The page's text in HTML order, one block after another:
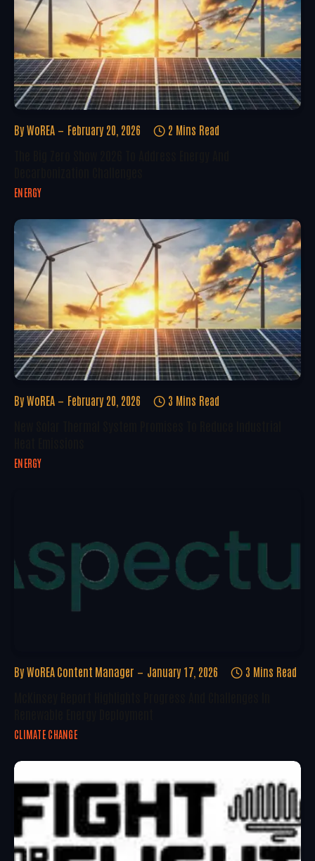
By WoREA February 20, 2026 2 Mins Read
ENERGY
By WoREA February 20, 2026 3 Mins Read
ENERGY
By WoREA Content Manager January 17, 2026 3 Mins Read
CLIMATE CHANGE